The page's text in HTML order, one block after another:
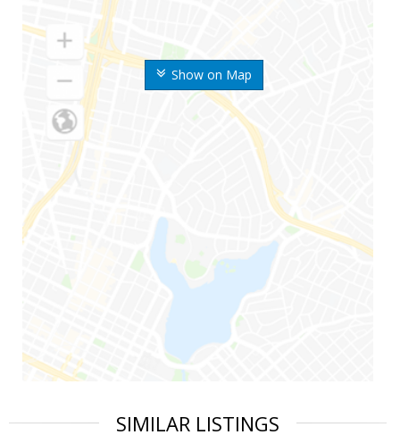
Show on Map
SIMILAR LISTINGS